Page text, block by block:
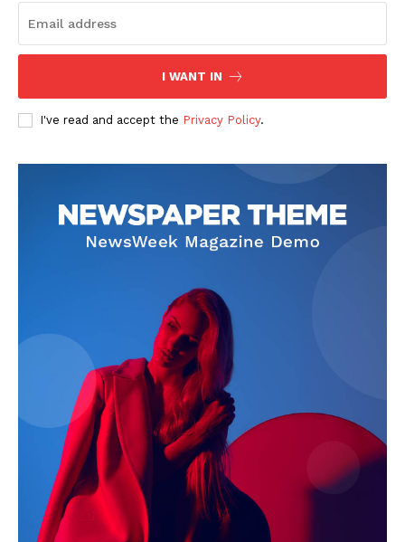
SUBSCRIBE NOW
Company
Contact Us
Privacy Policy
I WANT IN
I've read and accept the Privacy Policy.